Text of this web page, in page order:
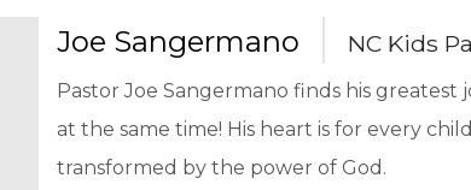
Joe Sangermano NC Kids
Pastor Joe Sangermano finds his
at the same time! His heart is for every
transformed by the power of God.